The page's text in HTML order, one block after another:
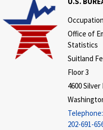
Office of
Statistics
Suitland
Floor 3
4600 Silver
Telephone:
202-691-